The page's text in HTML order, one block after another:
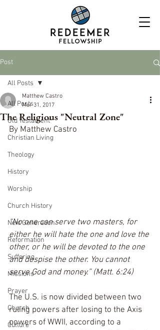
Post
All Posts
Old Testament
Christian Living
Theology
History
Worship
Church History
Next Generation
Reformation
Suffering
Missions
Prayer
Church
Culture
All Posts
The Religious "Neutral Zone"
Matthew Castro
Mar 31, 2017
By Matthew Castro
“No one can serve two masters, for
either he will hate the one and love the
other, or he will be devoted to the one
and despise the other. You cannot
serve God and money.” (Matt. 6:24)
The U.S. is now divided between two
ruling powers after losing to the Axis
powers of WWII, according to a